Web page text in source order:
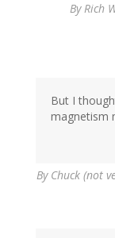
ByRich
But I
magnetism
By Chuck (not